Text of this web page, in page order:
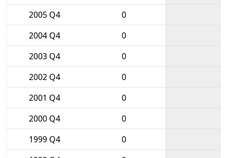
2005 Q4
0
2004 Q4
0
2003 Q4
0
2002 Q4
0
2001 Q4
0
2000 Q4
0
1999 Q4
0